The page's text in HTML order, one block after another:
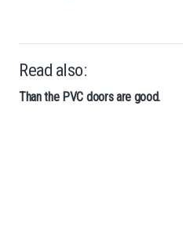
Read also:
Than the PVC doors are good.